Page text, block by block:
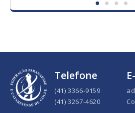
Telefone
(41) 3366-9159
(41) 3267-4620